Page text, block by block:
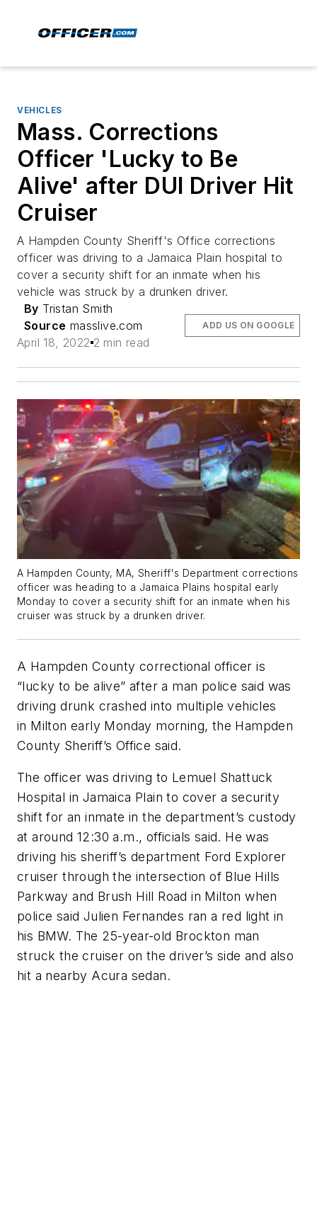
VEHICLES
Mass. Corrections
Officer 'Lucky to Be
Alive' after DUI Driver Hit
Cruiser
A Hampden County Sheriff's Office corrections
officer was driving to a Jamaica Plain hospital to
cover a security shift for an inmate when his
vehicle was struck by a drunken driver.
By Tristan Smith
Source masslive.com
April 18, 2022 2 min read
ADD US ON GOOGLE
A Hampden County, MA, Sheriff's Department corrections
officer was heading to a Jamaica Plains hospital early
Monday to cover a security shift for an inmate when his
cruiser was struck by a drunken driver.
A Hampden County correctional officer is
“lucky to be alive” after a man police said was
driving drunk crashed into multiple vehicles
in Milton early Monday morning, the Hampden
County Sheriff’s Office said.
The officer was driving to Lemuel Shattuck
Hospital in Jamaica Plain to cover a security
shift for an inmate in the department’s custody
at around 12:30 a.m., officials said. He was
driving his sheriff’s department Ford Explorer
cruiser through the intersection of Blue Hills
Parkway and Brush Hill Road in Milton when
police said Julien Fernandes ran a red light in
his BMW. The 25-year-old Brockton man
struck the cruiser on the driver’s side and also
hit a nearby Acura sedan.